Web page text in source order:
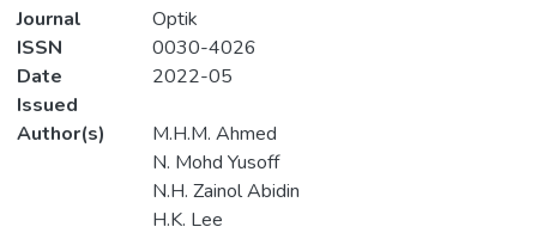
Journal
Optik
ISSN
0030-4026
Date
Issued
2022-05
Author(s)
M.H.M. Ahmed
N. Mohd Yusoff
N.H. Zainol Abidin
H.K. Lee